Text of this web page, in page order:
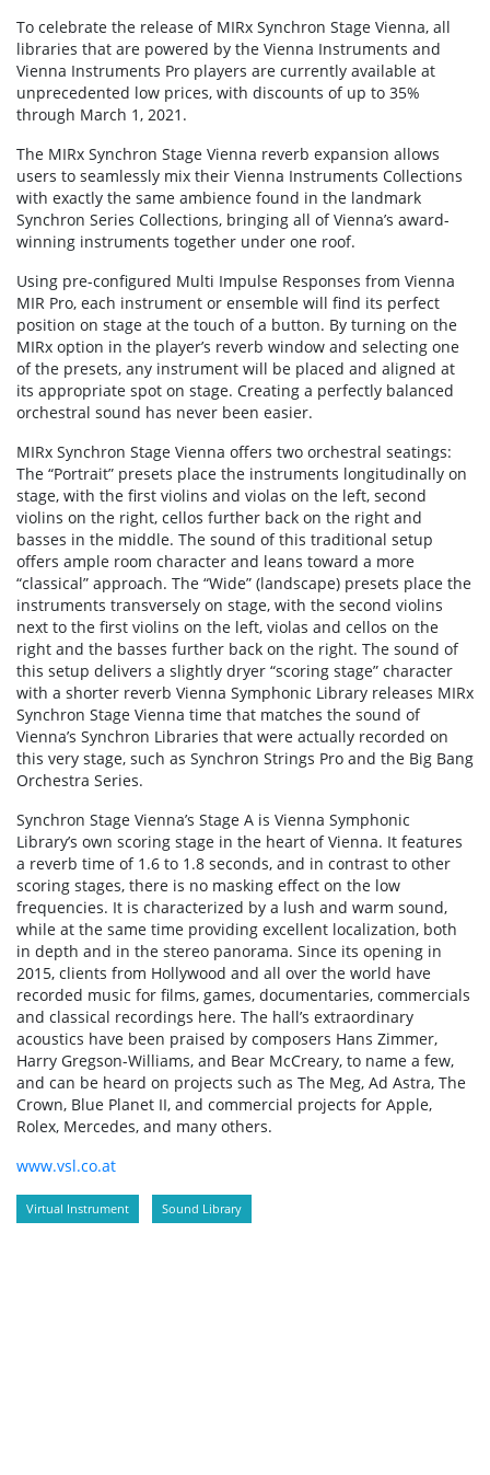
To celebrate the release of MIRx Synchron Stage Vienna, all
libraries that are powered by the Vienna Instruments and
Vienna Instruments Pro players are currently available at
unprecedented low prices, with discounts of up to 35%
through March 1, 2021.
The MIRx Synchron Stage Vienna reverb expansion allows
users to seamlessly mix their Vienna Instruments Collections
with exactly the same ambience found in the landmark
Synchron Series Collections, bringing all of Vienna’s award-
winning instruments together under one roof.
Using pre-configured Multi Impulse Responses from Vienna
MIR Pro, each instrument or ensemble will find its perfect
position on stage at the touch of a button. By turning on the
MIRx option in the player’s reverb window and selecting one
of the presets, any instrument will be placed and aligned at
its appropriate spot on stage. Creating a perfectly balanced
orchestral sound has never been easier.
MIRx Synchron Stage Vienna offers two orchestral seatings:
The “Portrait” presets place the instruments longitudinally on
stage, with the first violins and violas on the left, second
violins on the right, cellos further back on the right and
basses in the middle. The sound of this traditional setup
offers ample room character and leans toward a more
“classical” approach. The “Wide” (landscape) presets place the
instruments transversely on stage, with the second violins
next to the first violins on the left, violas and cellos on the
right and the basses further back on the right. The sound of
this setup delivers a slightly dryer “scoring stage” character
with a shorter reverb Vienna Symphonic Library releases MIRx
Synchron Stage Vienna time that matches the sound of
Vienna’s Synchron Libraries that were actually recorded on
this very stage, such as Synchron Strings Pro and the Big Bang
Orchestra Series.
Synchron Stage Vienna’s Stage A is Vienna Symphonic
Library’s own scoring stage in the heart of Vienna. It features
a reverb time of 1.6 to 1.8 seconds, and in contrast to other
scoring stages, there is no masking effect on the low
frequencies. It is characterized by a lush and warm sound,
while at the same time providing excellent localization, both
in depth and in the stereo panorama. Since its opening in
2015, clients from Hollywood and all over the world have
recorded music for films, games, documentaries, commercials
and classical recordings here. The hall’s extraordinary
acoustics have been praised by composers Hans Zimmer,
Harry Gregson-Williams, and Bear McCreary, to name a few,
and can be heard on projects such as The Meg, Ad Astra, The
Crown, Blue Planet II, and commercial projects for Apple,
Rolex, Mercedes, and many others.
www.vsl.co.at
Virtual Instrument Sound Library